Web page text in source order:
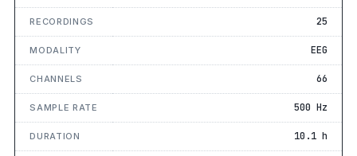
RECORDINGS 25
MODALITY EEG
CHANNELS 66
SAMPLE RATE 500 Hz
DURATION 10.1 h